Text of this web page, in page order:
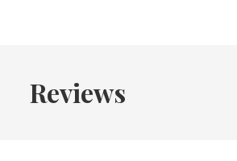
Reviews